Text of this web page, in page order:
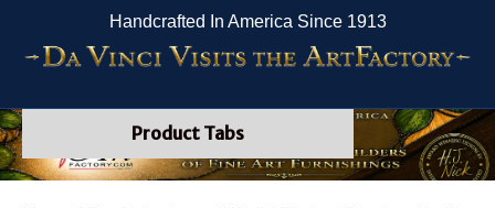
Handcrafted In America Since 1913
Product Tabs